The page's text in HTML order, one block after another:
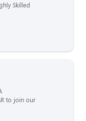
Skilled
to join our